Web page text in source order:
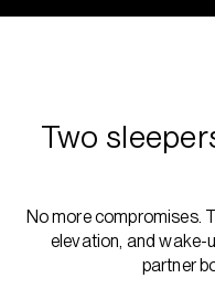
Two
No more compromises.
elevation, and wake-
partner